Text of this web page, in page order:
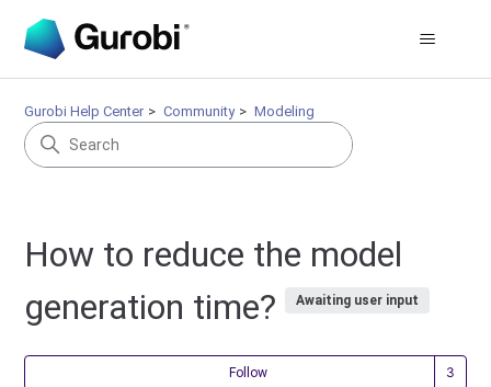
Gurobi Help Center Community Modeling
How to reduce the model
generation time?
Awaiting user input
Follow